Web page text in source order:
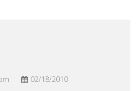
02/18/2010